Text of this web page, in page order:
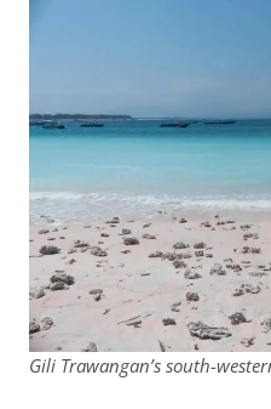
Gili Trawangan’s south-